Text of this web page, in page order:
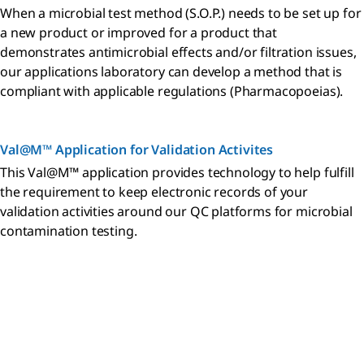
When a microbial test method (S.O.P.) needs to be set up for
a new product or improved for a product that
demonstrates antimicrobial effects and/or filtration issues,
our applications laboratory can develop a method that is
compliant with applicable regulations (Pharmacopoeias).
Val@M™ Application for Validation Activites
This Val@M™ application provides technology to help fulfill
the requirement to keep electronic records of your
validation activities around our QC platforms for microbial
contamination testing.